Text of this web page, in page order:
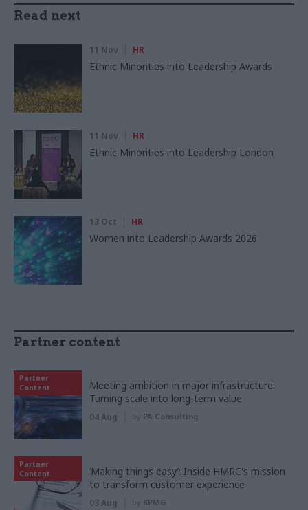
Read next
11 Nov HR
Ethnic Minorities into Leadership Awards
11 Nov HR
Ethnic Minorities into Leadership London
13 Oct HR
Women into Leadership Awards 2026
Partner content
Partner
Content
Meeting ambition in major infrastructure:
Turning scale into long-term value
04 Aug by PA Consulting
Partner
Content
‘Making things easy’: Inside HMRC's mission
to transform customer experience
03 Aug by KPMG